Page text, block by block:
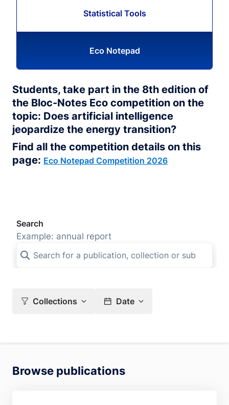
Statistical Tools
Eco Notepad
Students, take part in the 8th edition of
the Bloc-Notes Eco competition on the
topic: Does artificial intelligence
jeopardize the energy transition?
Find all the competition details on this
page: Eco Notepad Competition 2026
Search
Example: annual report
Collections Date
Browse publications